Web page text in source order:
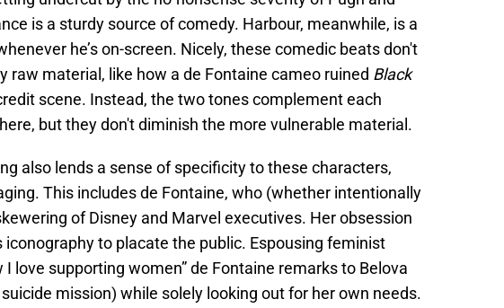
is a sturdy source of comedy. Harbour, meanwhile, is a
he’s on-screen. Nicely, these comedic beats don't
raw material, like how a de Fontaine cameo ruined Black
scene. Instead, the two tones complement each
but they don't diminish the more vulnerable material.
also lends a sense of specificity to these characters,
This includes de Fontaine, who (whether intentionally
of Disney and Marvel executives. Her obsession
to placate the public. Espousing feminist
I love supporting women” de Fontaine remarks to Belova
mission) while solely looking out for her own needs.